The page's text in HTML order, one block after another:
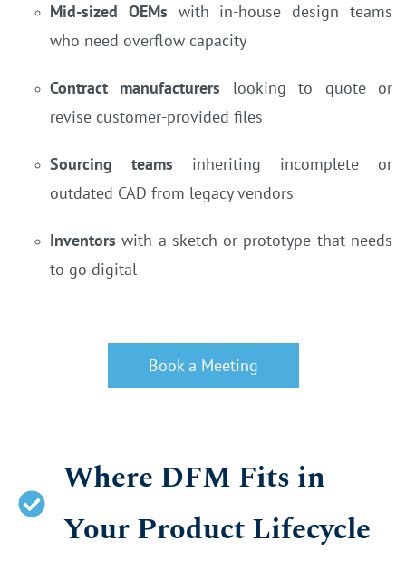
Mid-sized OEMs with in-house design teams
who need overflow capacity
Contract manufacturers looking to quote or
revise customer-provided files
Sourcing teams inheriting incomplete or
outdated CAD from legacy vendors
Inventors with a sketch or prototype that needs
to go digital
Book a Meeting
Where DFM Fits in
Your Product Lifecycle